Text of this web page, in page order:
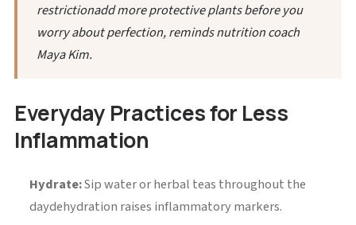
restrictionadd more protective plants before you
worry about perfection, reminds nutrition coach
Maya Kim.
Everyday Practices for Less
Inflammation
Hydrate:Sip water or herbal teas throughout the
daydehydration raises inflammatory markers.